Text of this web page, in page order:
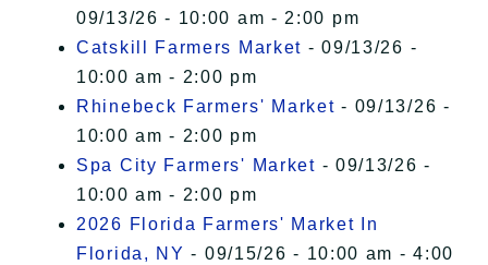
09/13/26 - 10:00 am - 2:00 pm
Catskill Farmers Market - 09/13/26 -
10:00 am - 2:00 pm
Rhinebeck Farmers' Market - 09/13/26 -
10:00 am - 2:00 pm
Spa City Farmers' Market - 09/13/26 -
10:00 am - 2:00 pm
2026 Florida Farmers' Market In
Florida, NY - 09/15/26 - 10:00 am - 4:00